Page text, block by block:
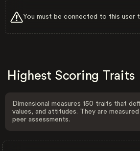
You must be connected to this user
Highest Scoring Traits
Dimensional measures 150 traits that
values, and attitudes. They are
peer assessments.